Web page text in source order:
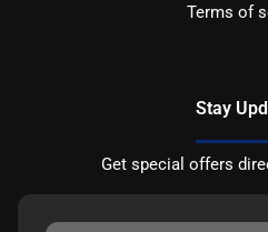
Terms of
Stay
Get special offers